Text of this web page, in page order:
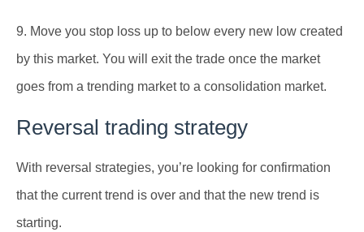
9. Move you stop loss up to below every new low created
by this market. You will exit the trade once the market
goes from a trending market to a consolidation market.
Reversal trading strategy
With reversal strategies, you’re looking for confirmation
that the current trend is over and that the new trend is
starting.